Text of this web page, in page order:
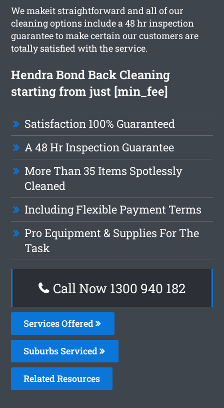
We makeit straightforward and all of our
cleaning options include a 48 hr inspection
guarantee to make certain our customers are
totally satisfied with the service.
Hendra Bond Back Cleaning
starting from just [min_fee]
Satisfaction 100% Guaranteed
A 48 Hr Inspection Guarantee
More Than 35 Items Spotlessly
Cleaned
Including Flexible Payment Terms
Pro Equipment & Supplies For The
Task
Call Now 1300 940 182
Services Offered
Suburbs Serviced
Related Resources